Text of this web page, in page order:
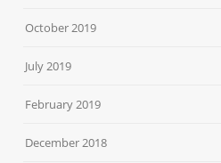
October 2019
July 2019
February 2019
December 2018